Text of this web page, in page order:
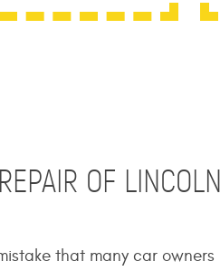
OF
that many car